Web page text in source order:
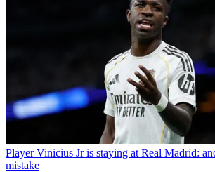
Player Vinicius Jr is staying at Real Madrid:
mistake